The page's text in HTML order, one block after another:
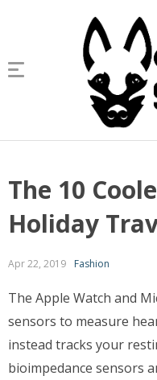
The 10
Holiday
Apr 22, 2019 Fashion
The Apple Watch and
sensors to measure
instead tracks your
bioimpedance sensors